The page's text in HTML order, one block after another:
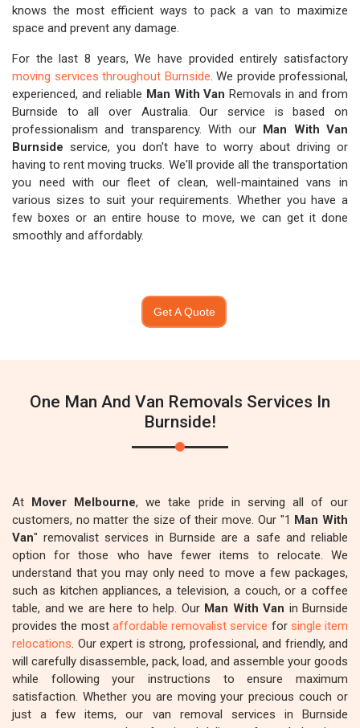
knows the most efficient ways to pack a van to maximize
space and prevent any damage.
For the last 8 years, We have provided entirely satisfactory
moving services throughout Burnside. We provide professional,
experienced, and reliable Man With Van Removals in and from
Burnside to all over Australia. Our service is based on
professionalism and transparency. With our Man With Van
Burnside service, you don't have to worry about driving or
having to rent moving trucks. We'll provide all the transportation
you need with our fleet of clean, well-maintained vans in
various sizes to suit your requirements. Whether you have a
few boxes or an entire house to move, we can get it done
smoothly and affordably.
Get A Quote
One Man And Van Removals Services In
Burnside!
At Mover Melbourne, we take pride in serving all of our
customers, no matter the size of their move. Our "1 Man With
Van" removalist services in Burnside are a safe and reliable
option for those who have fewer items to relocate. We
understand that you may only need to move a few packages,
such as kitchen appliances, a television, a couch, or a coffee
table, and we are here to help. Our Man With Van in Burnside
provides the most affordable removalist service for single item
relocations. Our expert is strong, professional, and friendly, and
will carefully disassemble, pack, load, and assemble your goods
while following your instructions to ensure maximum
satisfaction. Whether you are moving your precious couch or
just a few items, our van removal services in Burnside